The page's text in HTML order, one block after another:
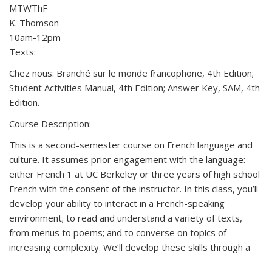
MTWThF
K. Thomson
10am-12pm
Texts:
Chez nous: Branché sur le monde francophone, 4th Edition;
Student Activities Manual, 4th Edition; Answer Key, SAM, 4th
Edition.
Course Description:
This is a second-semester course on French language and
culture. It assumes prior engagement with the language:
either French 1 at UC Berkeley or three years of high school
French with the consent of the instructor. In this class, you’ll
develop your ability to interact in a French-speaking
environment; to read and understand a variety of texts,
from menus to poems; and to converse on topics of
increasing complexity. We’ll develop these skills through a